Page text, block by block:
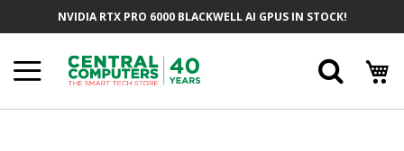
NVIDIA RTX PRO 6000 BLACKWELL AI GPUS IN STOCK!